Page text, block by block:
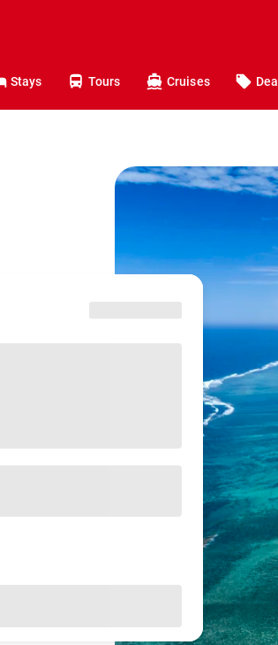
Stays Tours Cruises